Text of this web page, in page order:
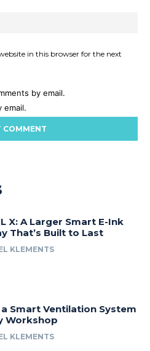
in this browser for the next
by email.
email.
X: A Larger Smart E-Ink
That’s Built to Last
KLEMENTS
Smart Ventilation System
Workshop
KLEMENTS